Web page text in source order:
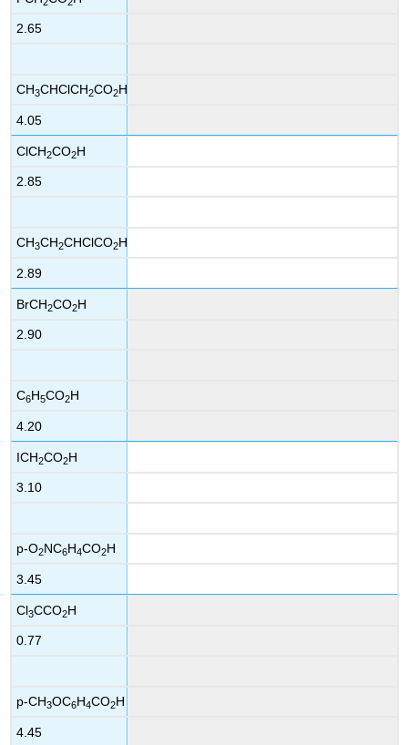
2.65
CH3CHClCH2CO2H
4.05
ClCH2CO2H
2.85
CH3CH2CHClCO2H
2.89
BrCH2CO2H
2.90
C6H5CO2H
4.20
ICH2CO2H
3.10
p-O2NC6H4CO2H
3.45
Cl3CCO2H
0.77
p-CH3OC6H4CO2H
4.45